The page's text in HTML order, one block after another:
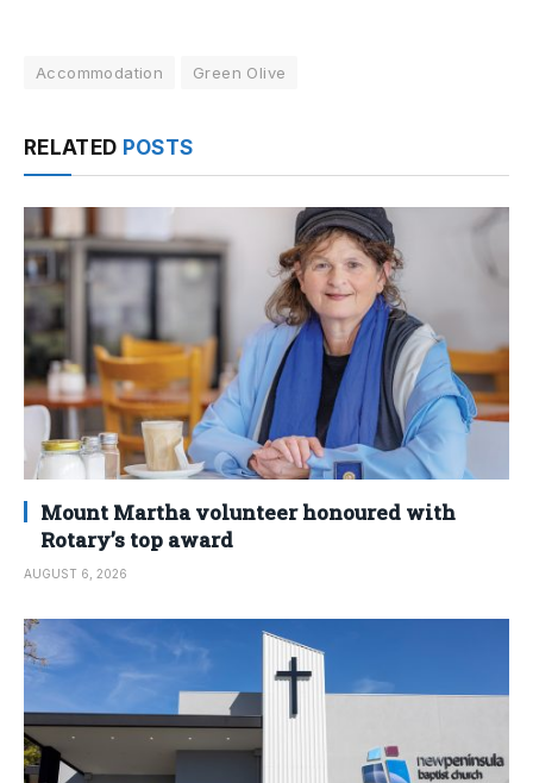
Accommodation Green Olive
RELATED POSTS
Mount Martha volunteer honoured with
Rotary’s top award
AUGUST 6, 2026